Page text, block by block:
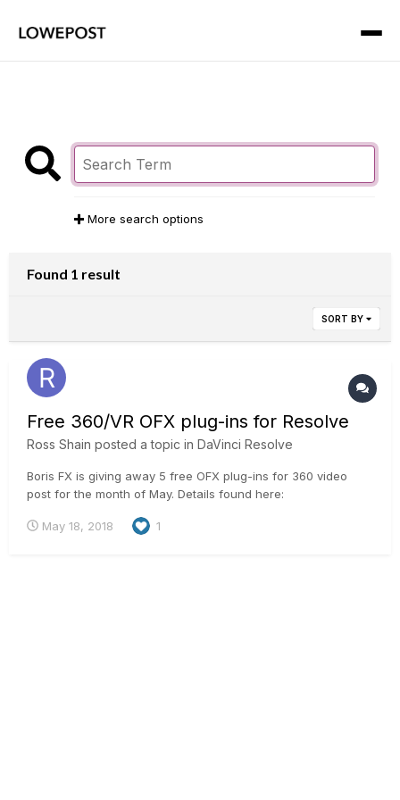
More search options
Found 1 result
SORT BY
Free 360/VR OFX plug-ins for Resolve
Ross Shain posted a topic in DaVinci Resolve
Boris FX is giving away 5 free OFX plug-ins for 360 video
post for the month of May. Details found here:
Enables a workflow to reorient, add titles and sharpen on
May 18, 2018 1